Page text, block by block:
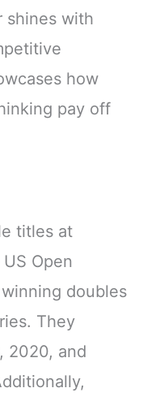
shines with
how
pay off
titles at
Open
doubles
They
2020, and